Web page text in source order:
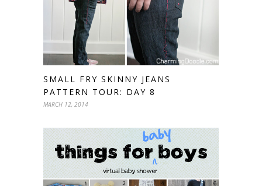
SMALL FRY SKINNY JEANS
PATTERN TOUR: DAY 8
MARCH 12, 2014